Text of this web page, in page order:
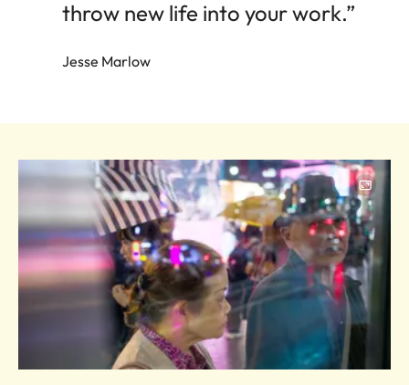
throw new life into your work.”
Jesse Marlow